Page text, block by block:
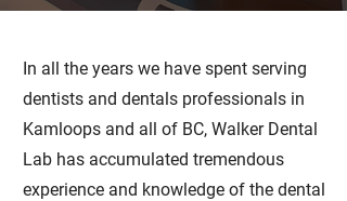
In all the years we have spent serving
dentists and dentals professionals in
Kamloops and all of BC, Walker Dental
Lab has accumulated tremendous
experience and knowledge of the dental